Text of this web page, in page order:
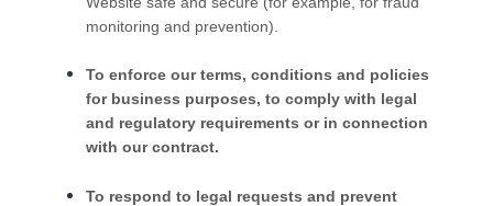
monitoring and prevention).
To enforce our terms, conditions and policies
for business purposes, to comply with legal
and regulatory requirements or in connection
with our contract.
To respond to legal requests and prevent